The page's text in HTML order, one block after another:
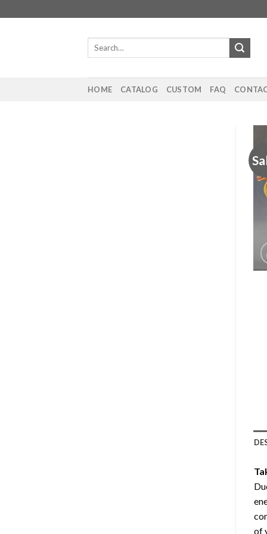
to
Search
HOME CATALOG CUSTOM FAQ
of